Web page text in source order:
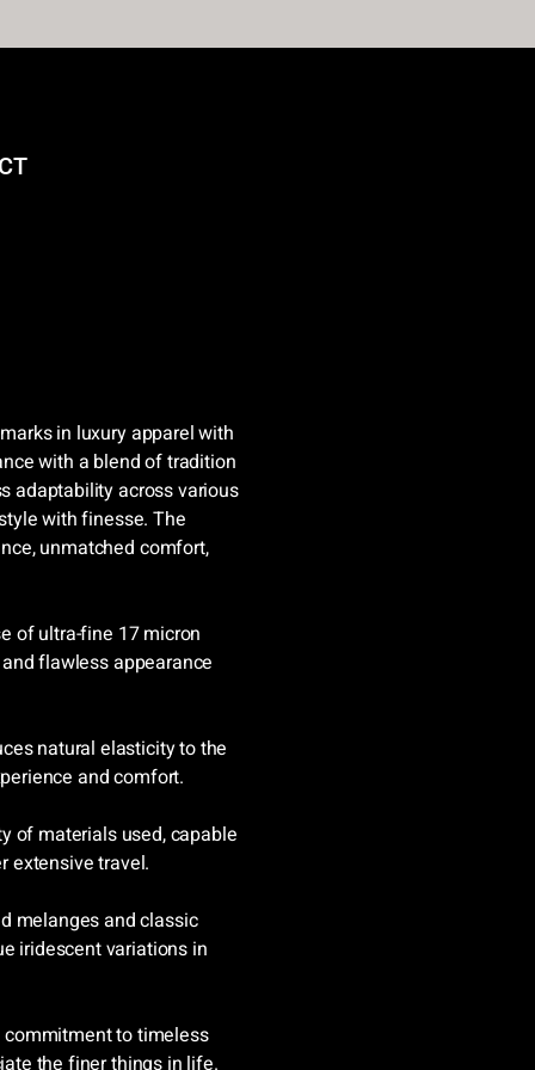
in luxury apparel with
with a blend of tradition
adaptability across various
with finesse. The
unmatched comfort,
of ultra-fine 17 micron
flawless appearance
natural elasticity to the
and comfort.
of materials used, capable
extensive travel.
melanges and classic
iridescent variations in
to timeless